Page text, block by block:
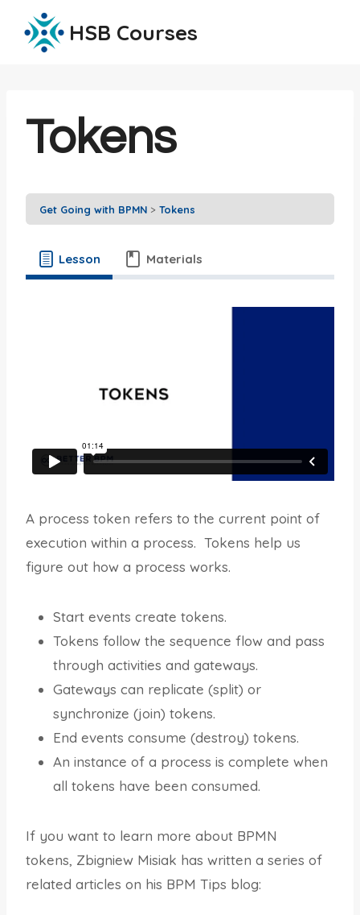
HSB Courses
Tokens
Get Going with BPMN Tokens
Lesson Materials
A process token refers to the current point of
execution within a process. Tokens help us
figure out how a process works.
Start events create tokens.
Tokens follow the sequence flow and pass
through activities and gateways.
Gateways can replicate (split) or
synchronize (join) tokens.
End events consume (destroy) tokens.
An instance of a process is complete when
all tokens have been consumed.
If you want to learn more about BPMN
tokens, Zbigniew Misiak has written a series of
related articles on his BPM Tips blog: